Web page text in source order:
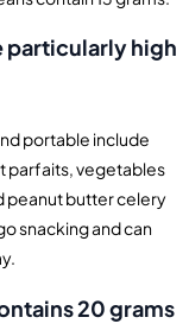
particularly high
portable include
parfaits, vegetables
peanut butter celery
snacking and can
20 grams